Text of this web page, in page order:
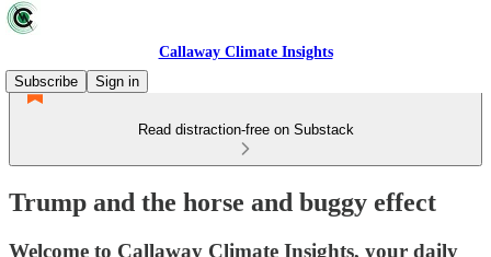
Callaway Climate Insights
Subscribe
Sign in
Read distraction-free on Substack
Trump and the horse and buggy effect
Welcome to Callaway Climate Insights, your daily